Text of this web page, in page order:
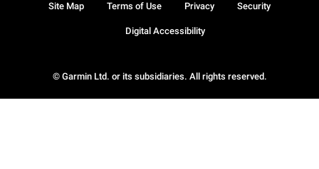
© Garmin Ltd. or its subsidiaries. All rights reserved.
Site Map Terms of Use Privacy Security
Digital Accessibility